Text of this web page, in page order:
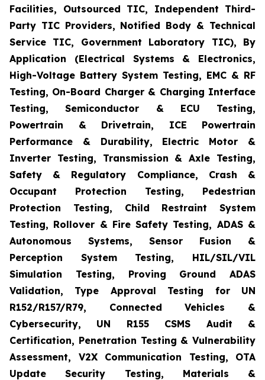
Facilities, Outsourced TIC, Independent Third-
Party TIC Providers, Notified Body & Technical
Service TIC, Government Laboratory TIC), By
Application (Electrical Systems & Electronics,
High-Voltage Battery System Testing, EMC & RF
Testing, On-Board Charger & Charging Interface
Testing, Semiconductor & ECU Testing,
Powertrain & Drivetrain, ICE Powertrain
Performance & Durability, Electric Motor &
Inverter Testing, Transmission & Axle Testing,
Safety & Regulatory Compliance, Crash &
Occupant Protection Testing, Pedestrian
Protection Testing, Child Restraint System
Testing, Rollover & Fire Safety Testing, ADAS &
Autonomous Systems, Sensor Fusion &
Perception System Testing, HIL/SIL/VIL
Simulation Testing, Proving Ground ADAS
Validation, Type Approval Testing for UN
R152/R157/R79, Connected Vehicles &
Cybersecurity, UN R155 CSMS Audit &
Certification, Penetration Testing & Vulnerability
Assessment, V2X Communication Testing, OTA
Update Security Testing, Materials &